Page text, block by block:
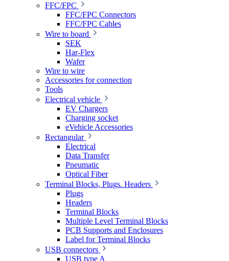
FFC/FPC
FFC/FPC Connectors
FFC/FPC Cables
Wire to board
SEK
Har-Flex
Wafer
Wire to wire
Accessories for connection
Tools
Electrical vehicle
EV Chargers
Charging socket
eVehicle Accessories
Rectangular
Electrical
Data Transfer
Pneumatic
Optical Fiber
Terminal Blocks, Plugs. Headers
Plugs
Headers
Terminal Blocks
Multiple Level Terminal Blocks
PCB Supports and Enclosures
Label for Terminal Blocks
USB connectors
USB type A